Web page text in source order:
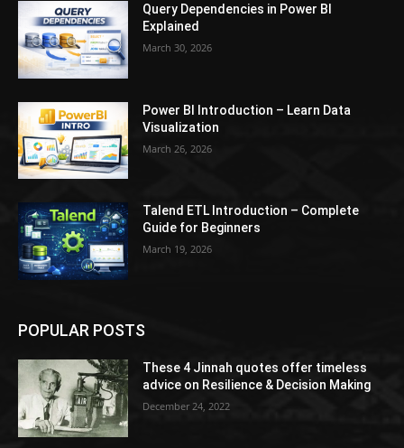
Query Dependencies in Power BI
Explained
March 30, 2026
Power BI Introduction – Learn Data
Visualization
March 26, 2026
Talend ETL Introduction – Complete
Guide for Beginners
March 19, 2026
POPULAR POSTS
These 4 Jinnah quotes offer timeless
advice on Resilience & Decision Making
December 24, 2022